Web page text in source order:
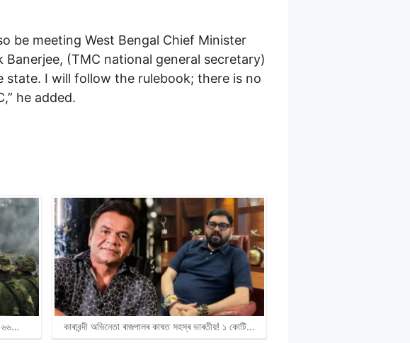
be meeting West Bengal Chief Minister
(TMC national general secretary)
I will follow the rulebook; there is no
he added.
৬৬… কাৰাবন্দী অভিনেতা ৰাজপালৰ কাষত সহস্ৰ ভাৰতীয়! ১ কোটি…